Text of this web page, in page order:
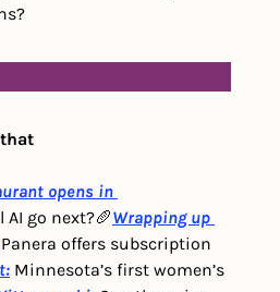
opens in
AI go next?🥖Wrapping up
Panera offers subscription
Minnesota’s first women’s